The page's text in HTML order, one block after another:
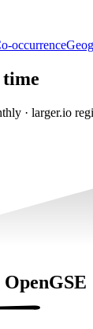
occurrence
· larger.io
OpenGSE